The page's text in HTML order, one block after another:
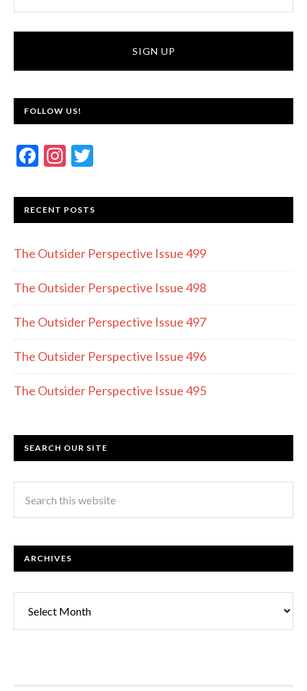
FOLLOW US!
F
e
b
o
o
k
In
a
gr
a
m
itt
er
RECENT POSTS
The Outsider Perspective Issue 499
The Outsider Perspective Issue 498
The Outsider Perspective Issue 497
The Outsider Perspective Issue 496
The Outsider Perspective Issue 495
SEARCH OUR SITE
ARCHIVES